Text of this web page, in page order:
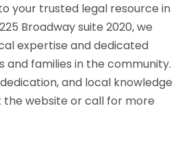
your trusted legal resource in
Broadway suite 2020, we
expertise and dedicated
and families in the community.
and local knowledge
the website or call for more